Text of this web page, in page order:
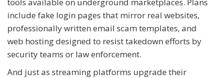
include fake login pages that mirror real websites,
professionally written email scam templates, and
web hosting designed to resist takedown efforts by
security teams or law enforcement.
And just as streaming platforms upgrade their